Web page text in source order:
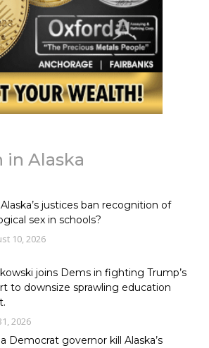
in Alaska
justices ban recognition of
sex in schools?
10, 2026
joins Dems in fighting Trump’s
to downsize sprawling education
2026
Democrat governor kill Alaska’s